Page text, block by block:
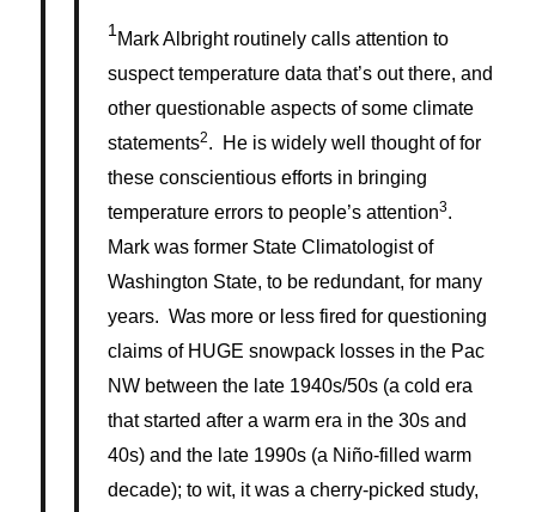
1Mark Albright routinely calls attention to
suspect temperature data that’s out there, and
other questionable aspects of some climate
statements2. He is widely well thought of for
these conscientious efforts in bringing
temperature errors to people’s attention3.
Mark was former State Climatologist of
Washington State, to be redundant, for many
years. Was more or less fired for questioning
claims of HUGE snowpack losses in the Pac
NW between the late 1940s/50s (a cold era
that started after a warm era in the 30s and
40s) and the late 1990s (a Niño-filled warm
decade); to wit, it was a cherry-picked study,